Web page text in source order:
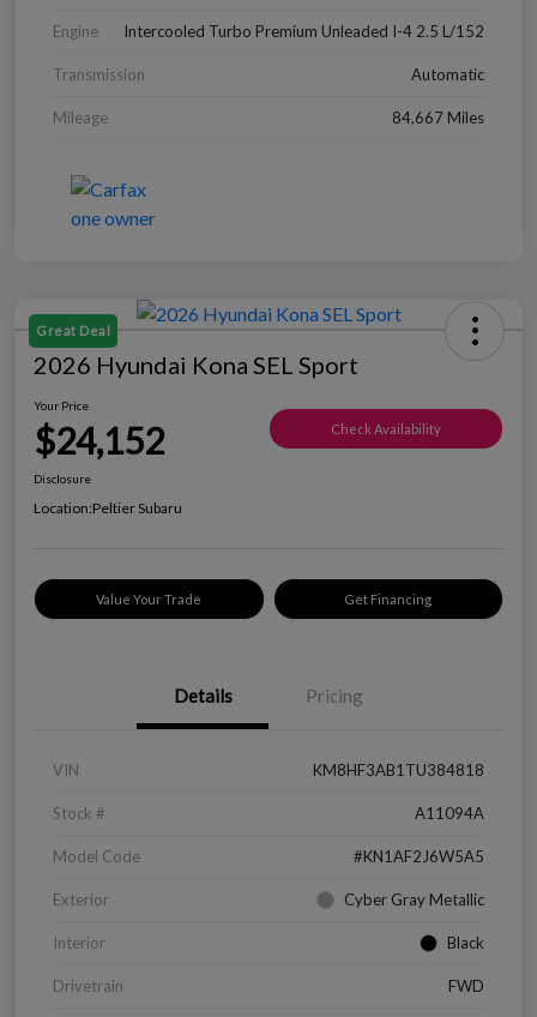
Engine Intercooled Turbo Premium Unleaded I-4 2.5 L/152
Transmission Automatic
Mileage 84,667 Miles
Great Deal
2026 Hyundai Kona SEL Sport
Your Price
$24,152 Check Availability
Disclosure
Location:Peltier Subaru
Value Your Trade Get Financing
Details Pricing
VIN KM8HF3AB1TU384818
Stock # A11094A
Model Code #KN1AF2J6W5A5
Exterior Cyber Gray Metallic
Interior Black
Drivetrain FWD